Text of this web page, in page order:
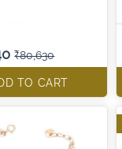
₹80,630
TO CART